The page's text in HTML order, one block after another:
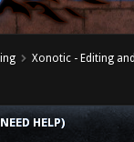
Xonotic - Editing
HELP)